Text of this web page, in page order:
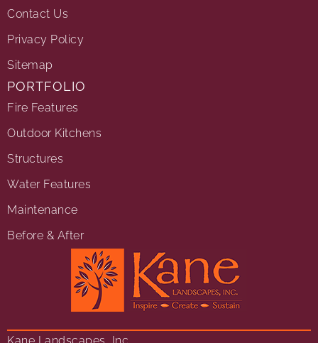
Contact Us
Privacy Policy
Sitemap
PORTFOLIO
Fire Features
Outdoor Kitchens
Structures
Water Features
Maintenance
Before & After